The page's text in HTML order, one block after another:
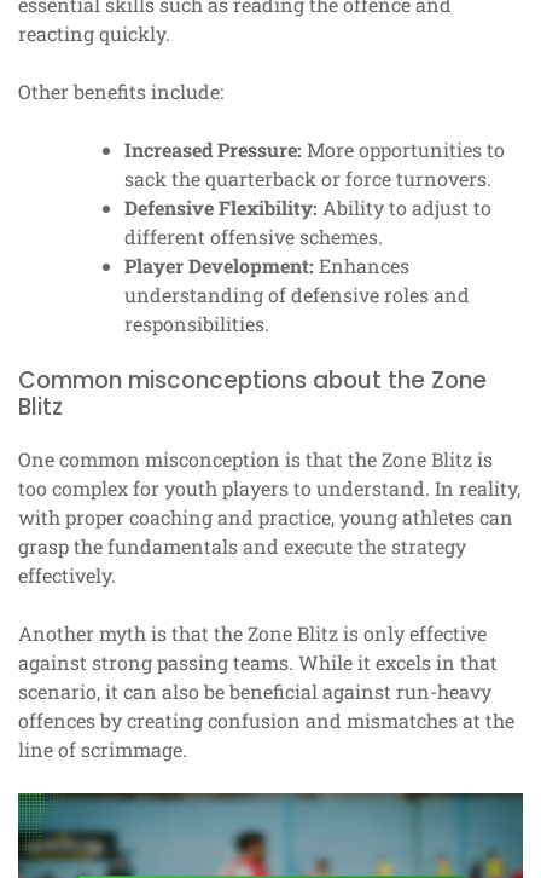
reacting quickly.
Other benefits include:
Increased Pressure: More opportunities to
sack the quarterback or force turnovers.
Defensive Flexibility: Ability to adjust to
different offensive schemes.
Player Development: Enhances
understanding of defensive roles and
responsibilities.
Common misconceptions about the Zone
Blitz
One common misconception is that the Zone Blitz is
too complex for youth players to understand. In reality,
with proper coaching and practice, young athletes can
grasp the fundamentals and execute the strategy
effectively.
Another myth is that the Zone Blitz is only effective
against strong passing teams. While it excels in that
scenario, it can also be beneficial against run-heavy
offences by creating confusion and mismatches at the
line of scrimmage.